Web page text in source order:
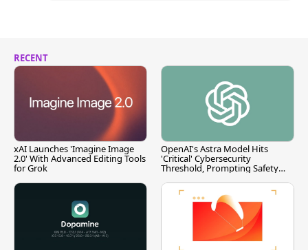
RECENT
xAI Launches 'Imagine Image
2.0' With Advanced Editing Tools
for Grok
OpenAI's Astra Model Hits
'Critical' Cybersecurity
Threshold, Prompting Safety